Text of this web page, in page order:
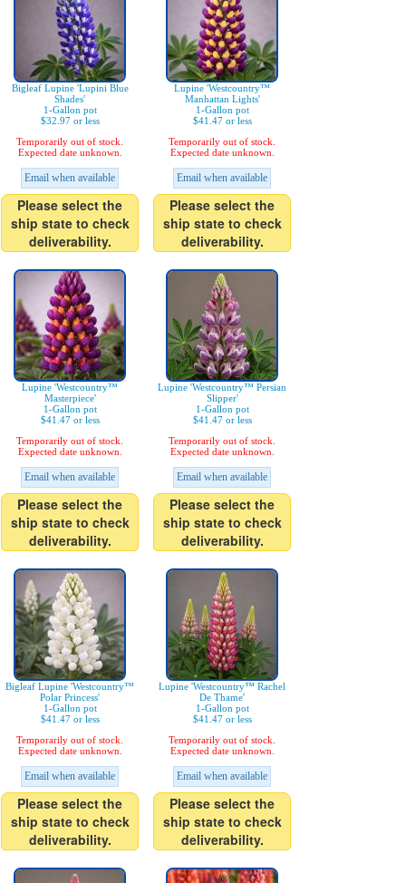
Bigleaf Lupine 'Lupini Blue
Shades'
1-Gallon pot
$32.97 or less
Temporarily out of stock.
Expected date unknown.
Email when available
Please select the
ship state to check
deliverability.
Lupine 'Westcountry™
Manhattan Lights'
1-Gallon pot
$41.47 or less
Temporarily out of stock.
Expected date unknown.
Email when available
Please select the
ship state to check
deliverability.
Lupine 'Westcountry™
Masterpiece'
1-Gallon pot
$41.47 or less
Temporarily out of stock.
Expected date unknown.
Email when available
Please select the
ship state to check
deliverability.
Lupine 'Westcountry™ Persian
Slipper'
1-Gallon pot
$41.47 or less
Temporarily out of stock.
Expected date unknown.
Email when available
Please select the
ship state to check
deliverability.
Bigleaf Lupine 'Westcountry™
Polar Princess'
1-Gallon pot
$41.47 or less
Temporarily out of stock.
Expected date unknown.
Email when available
Please select the
ship state to check
deliverability.
Lupine 'Westcountry™ Rachel
De Thame'
1-Gallon pot
$41.47 or less
Temporarily out of stock.
Expected date unknown.
Email when available
Please select the
ship state to check
deliverability.